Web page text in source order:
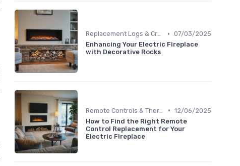
Replacement Logs & Crystals • 07/03/2025
Enhancing Your Electric Fireplace
with Decorative Rocks
• 12/06/2025
How to Find the Right Remote
Control Replacement for Your
Electric Fireplace